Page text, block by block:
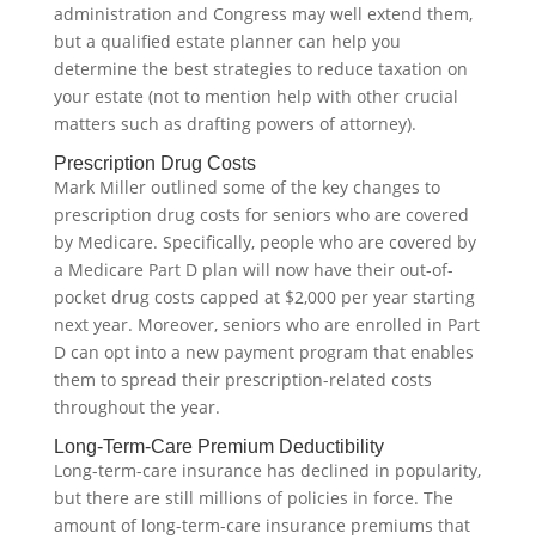
administration and Congress may well extend them,
but a qualified estate planner can help you
determine the best strategies to reduce taxation on
your estate (not to mention help with other crucial
matters such as drafting powers of attorney).
Prescription Drug Costs
Mark Miller outlined some of the key changes to
prescription drug costs for seniors who are covered
by Medicare. Specifically, people who are covered by
a Medicare Part D plan will now have their out-of-
pocket drug costs capped at $2,000 per year starting
next year. Moreover, seniors who are enrolled in Part
D can opt into a new payment program that enables
them to spread their prescription-related costs
throughout the year.
Long-Term-Care Premium Deductibility
Long-term-care insurance has declined in popularity,
but there are still millions of policies in force. The
amount of long-term-care insurance premiums that